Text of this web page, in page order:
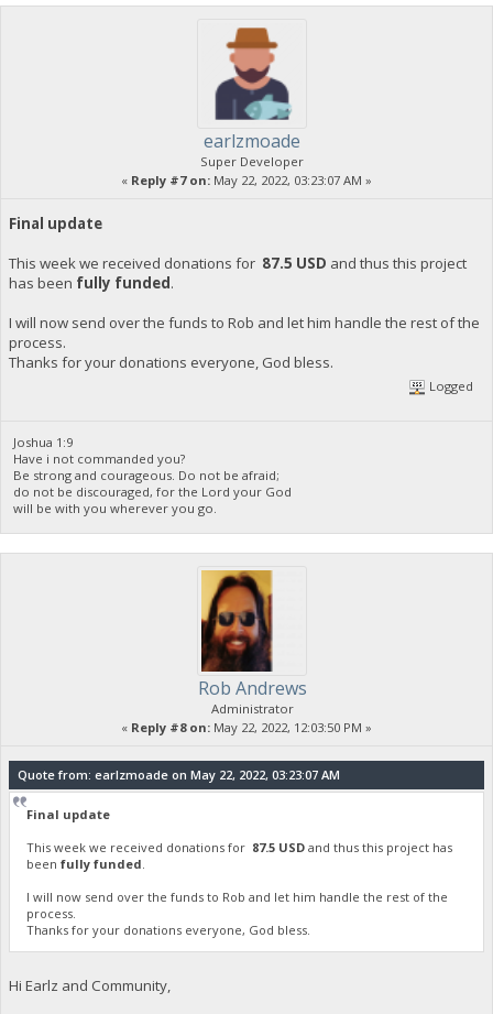
earlzmoade
Super Developer
« Reply #7 on: May 22, 2022, 03:23:07 AM »
Final update
This week we received donations for 87.5 USD and thus this project
has been fully funded.
I will now send over the funds to Rob and let him handle the rest of the
process.
Thanks for your donations everyone, God bless.
Logged
Joshua 1:9
Have i not commanded you?
Be strong and courageous. Do not be afraid;
do not be discouraged, for the Lord your God
will be with you wherever you go.
Rob Andrews
Administrator
« Reply #8 on: May 22, 2022, 12:03:50 PM »
Quote from: earlzmoade on May 22, 2022, 03:23:07 AM
Final update
This week we received donations for 87.5 USD and thus this project has
beenfully funded
I will now send over the funds to Rob and let him handle the rest of the
process.
Thanks for your donations everyone, God bless.
Hi Earlz and Community,